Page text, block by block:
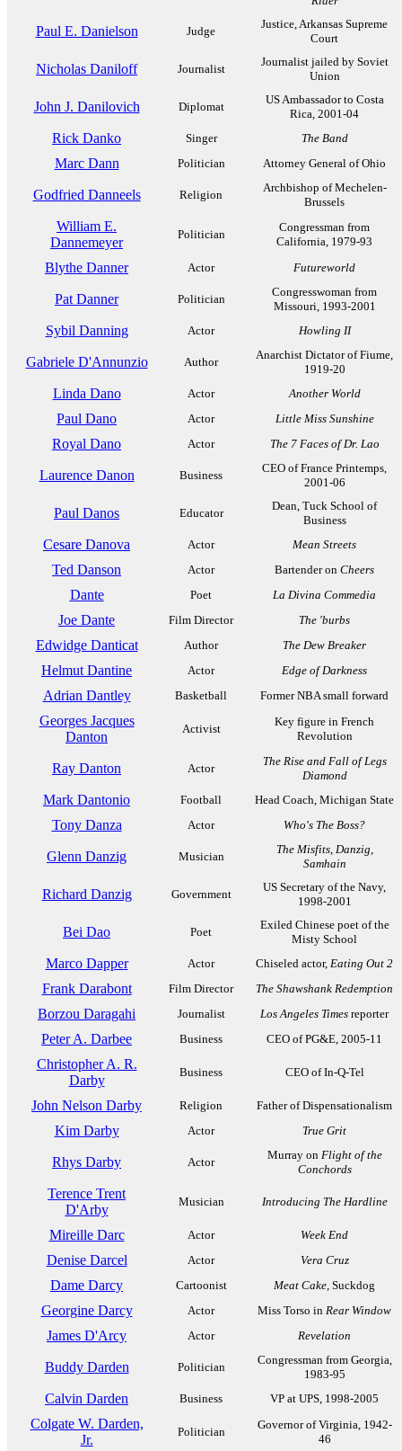
Paul E. Danielson Judge
Justice, Arkansas Supreme
Court
Nicholas Daniloff Journalist
Journalist jailed by Soviet
Union
John J. Danilovich Diplomat
US Ambassador to Costa
Rica, 2001-04
Rick Danko Singer The Band
Marc Dann Politician Attorney General of Ohio
Godfried Danneels Religion
Archbishop of Mechelen-
Brussels
William E.
Dannemeyer
Politician
Congressman from
California, 1979-93
Blythe Danner Actor Futureworld
Pat Danner Politician
Congresswoman from
Missouri, 1993-2001
Sybil Danning Actor Howling II
Gabriele D'Annunzio Author
Anarchist Dictator of Fiume,
1919-20
Linda Dano Actor Another World
Paul Dano Actor Little Miss Sunshine
Royal Dano Actor The 7 Faces of Dr. Lao
Laurence Danon Business
CEO of France Printemps,
2001-06
Paul Danos Educator
Dean, Tuck School of
Business
Cesare Danova Actor Mean Streets
Ted Danson Actor Bartender on Cheers
Dante Poet La Divina Commedia
Joe Dante Film Director The 'burbs
Edwidge Danticat Author The Dew Breaker
Helmut Dantine Actor Edge of Darkness
Adrian Dantley Basketball Former NBA small forward
Georges Jacques
Danton
Activist
Key figure in French
Revolution
Ray Danton Actor
The Rise and Fall of Legs
Diamond
Mark Dantonio Football Head Coach, Michigan State
Tony Danza Actor Who's The Boss?
Glenn Danzig Musician
The Misfits, Danzig,
Samhain
Richard Danzig Government
US Secretary of the Navy,
1998-2001
Bei Dao Poet
Exiled Chinese poet of the
Misty School
Marco Dapper Actor Chiseled actor, Eating Out 2
Frank Darabont Film Director The Shawshank Redemption
Borzou Daragahi Journalist Los Angeles Times reporter
Peter A. Darbee Business CEO of PG&E, 2005-11
Christopher A. R.
Darby
Business CEO of In-Q-Tel
John Nelson Darby Religion Father of Dispensationalism
Kim Darby Actor True Grit
Rhys Darby Actor
Murray on Flight of the
Conchords
Terence Trent
D'Arby
Musician Introducing The Hardline
Mireille Darc Actor Week End
Denise Darcel Actor Vera Cruz
Dame Darcy Cartoonist Meat Cake, Suckdog
Georgine Darcy Actor Miss Torso in Rear Window
James D'Arcy Actor Revelation
Buddy Darden Politician
Congressman from Georgia,
1983-95
Calvin Darden Business VP at UPS, 1998-2005
Colgate W. Darden,
Jr.
Politician
Governor of Virginia, 1942-
46